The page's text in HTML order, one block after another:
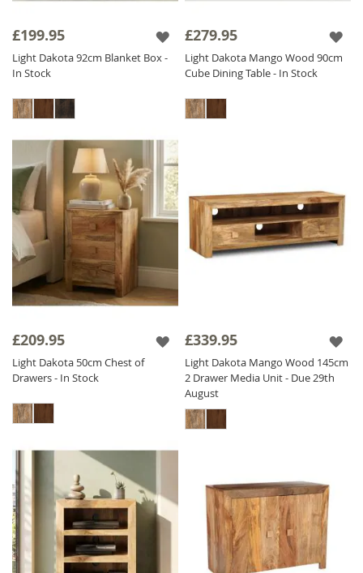
£199.95
Light Dakota 92cm Blanket Box -
In Stock
£279.95
Light Dakota Mango Wood 90cm
Cube Dining Table - In Stock
£209.95
Light Dakota 50cm Chest of
Drawers - In Stock
£339.95
Light Dakota Mango Wood 145cm
2 Drawer Media Unit - Due 29th
August